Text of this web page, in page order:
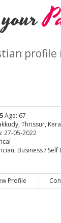
Age: 67
Thrissur,
27-05-2022
Business / Self
Profile